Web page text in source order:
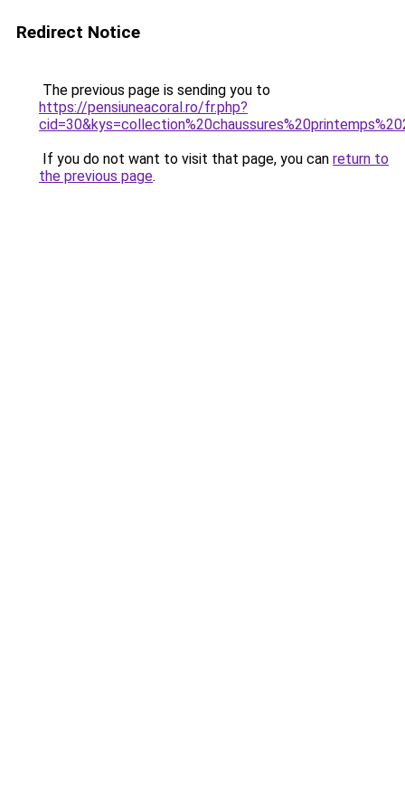
Redirect Notice
The previous page is sending you to
https://pensiuneacoral.ro/fr.php?
If you do not want to visit that page, you can return to
the previous page.